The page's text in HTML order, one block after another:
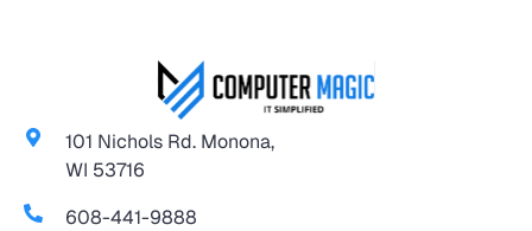
101 Nichols Rd. Monona,
WI 53716
608-441-9888